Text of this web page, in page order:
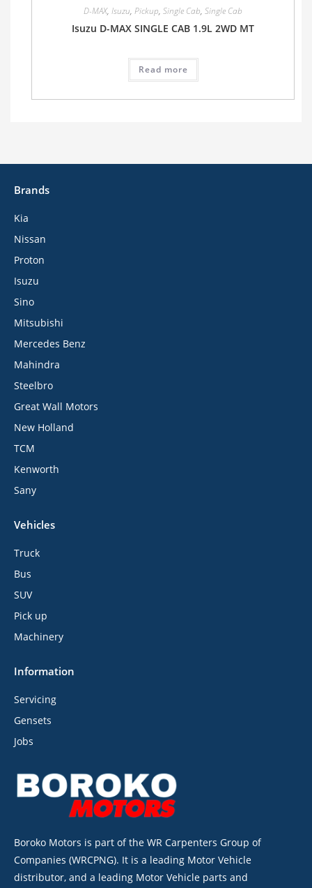
D-MAX, Isuzu, Pickup, Single Cab, Single Cab
Isuzu D-MAX SINGLE CAB 1.9L 2WD MT
Read more
Brands
Kia
Nissan
Proton
Isuzu
Sino
Mitsubishi
Mercedes Benz
Mahindra
Steelbro
Great Wall Motors
New Holland
TCM
Kenworth
Sany
Vehicles
Truck
Bus
SUV
Pick up
Machinery
Information
Servicing
Gensets
Jobs
Boroko Motors is part of the WR Carpenters Group of
Companies (WRCPNG). It is a leading Motor Vehicle
distributor, and a leading Motor Vehicle parts and